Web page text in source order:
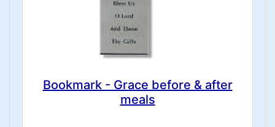
Bookmark - Grace before & after
meals